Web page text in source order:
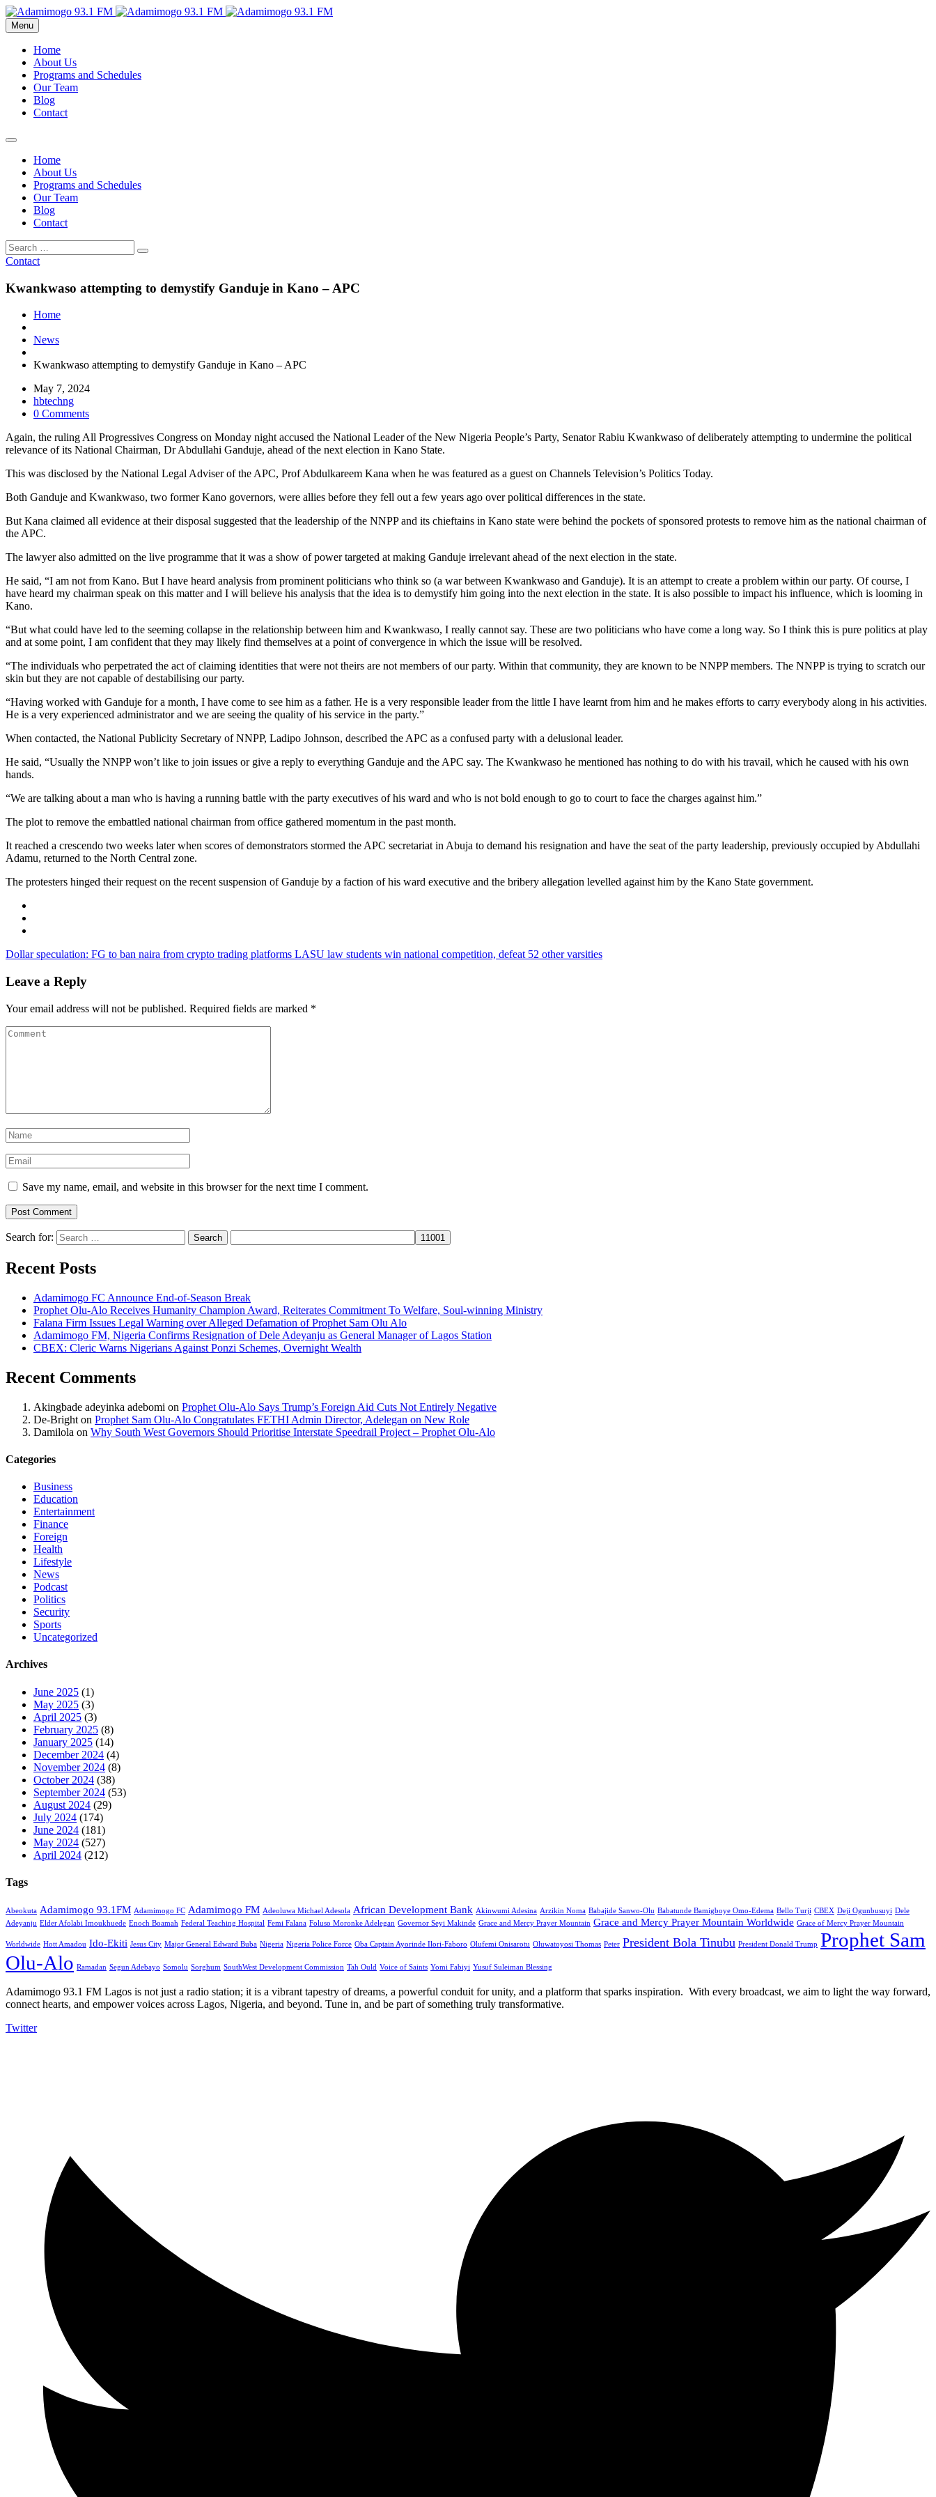
Menu
Home
About Us
Programs and Schedules
Our Team
Blog
Contact
Home
About Us
Programs and Schedules
Our Team
Blog
Contact
Contact
Kwankwaso attempting to demystify Ganduje in Kano – APC
Home
News
Kwankwaso attempting to demystify Ganduje in Kano – APC
May 7, 2024
hbtechng
0 Comments
Again, the ruling All Progressives Congress on Monday night accused the National Leader of the New Nigeria People’s Party, Senator Rabiu Kwankwaso of deliberately attempting to undermine the political
relevance of its National Chairman, Dr Abdullahi Ganduje, ahead of the next election in Kano State.
This was disclosed by the National Legal Adviser of the APC, Prof Abdulkareem Kana when he was featured as a guest on Channels Television’s Politics Today.
Both Ganduje and Kwankwaso, two former Kano governors, were allies before they fell out a few years ago over political differences in the state.
But Kana claimed all evidence at their disposal suggested that the leadership of the NNPP and its chieftains in Kano state were behind the pockets of sponsored protests to remove him as the national chairman of
the APC.
The lawyer also admitted on the live programme that it was a show of power targeted at making Ganduje irrelevant ahead of the next election in the state.
He said, “I am not from Kano. But I have heard analysis from prominent politicians who think so (a war between Kwankwaso and Ganduje). It is an attempt to create a problem within our party. Of course, I
have heard my chairman speak on this matter and I will believe his analysis that the idea is to demystify him going into the next election in the state. It is also possible to impact his influence, which is looming in
Kano.
“But what could have led to the seeming collapse in the relationship between him and Kwankwaso, I really cannot say. These are two politicians who have come a long way. So I think this is pure politics at play
and at some point, I am confident that they may likely find themselves at a point of convergence in which the issue will be resolved.
“The individuals who perpetrated the act of claiming identities that were not theirs are not members of our party. Within that community, they are known to be NNPP members. The NNPP is trying to scratch our
skin but they are not capable of destabilising our party.
“Having worked with Ganduje for a month, I have come to see him as a father. He is a very responsible leader from the little I have learnt from him and he makes efforts to carry everybody along in his activities.
He is a very experienced administrator and we are seeing the quality of his service in the party.”
When contacted, the National Publicity Secretary of NNPP, Ladipo Johnson, described the APC as a confused party with a delusional leader.
He said, “Usually the NNPP won’t like to join issues or give a reply to everything Ganduje and the APC say. The Kwankwaso he mentioned has nothing to do with his travail, which he caused with his own
hands.
“We are talking about a man who is having a running battle with the party executives of his ward and who is not bold enough to go to court to face the charges against him.”
The plot to remove the embattled national chairman from office gathered momentum in the past month.
It reached a crescendo two weeks later when scores of demonstrators stormed the APC secretariat in Abuja to demand his resignation and have the seat of the party leadership, previously occupied by Abdullahi
Adamu, returned to the North Central zone.
The protesters hinged their request on the recent suspension of Ganduje by a faction of his ward executive and the bribery allegation levelled against him by the Kano State government.
Dollar speculation: FG to ban naira from crypto trading platforms LASU law students win national competition, defeat 52 other varsities
Leave a Reply
Your email address will not be published. Required fields are marked *
Save my name, email, and website in this browser for the next time I comment.
Search for:
Recent Posts
Adamimogo FC Announce End-of-Season Break
Prophet Olu-Alo Receives Humanity Champion Award, Reiterates Commitment To Welfare, Soul-winning Ministry
Falana Firm Issues Legal Warning over Alleged Defamation of Prophet Sam Olu Alo
Adamimogo FM, Nigeria Confirms Resignation of Dele Adeyanju as General Manager of Lagos Station
CBEX: Cleric Warns Nigerians Against Ponzi Schemes, Overnight Wealth
Recent Comments
Akingbade adeyinka adebomi on Prophet Olu-Alo Says Trump’s Foreign Aid Cuts Not Entirely Negative
De-Bright on Prophet Sam Olu-Alo Congratulates FETHI Admin Director, Adelegan on New Role
Damilola on Why South West Governors Should Prioritise Interstate Speedrail Project – Prophet Olu-Alo
Categories
Business
Education
Entertainment
Finance
Foreign
Health
Lifestyle
News
Podcast
Politics
Security
Sports
Uncategorized
Archives
June 2025 (1)
May 2025 (3)
April 2025 (3)
February 2025 (8)
January 2025 (14)
December 2024 (4)
November 2024 (8)
October 2024 (38)
September 2024 (53)
August 2024 (29)
July 2024 (174)
June 2024 (181)
May 2024 (527)
April 2024 (212)
Tags
Abeokuta Adamimogo 93.1FM Adamimogo FC Adamimogo FM Adeoluwa Michael Adesola African Development Bank Akinwumi Adesina Arzikin Noma Babajide Sanwo-Olu Babatunde Bamigboye Omo-Edema Bello Turji CBEX Deji Ogunbusuyi Dele
Adeyanju Elder Afolabi Imoukhuede Enoch Boamah Federal Teaching Hospital Femi Falana Foluso Moronke Adelegan Governor Seyi Makinde Grace and Mercy Prayer Mountain Grace and Mercy Prayer Mountain Worldwide Grace of Mercy Prayer Mountain
Worldwide Hott Amadou Ido-Ekiti Jesus City Major General Edward Buba Nigeria Nigeria Police Force Oba Captain Ayorinde Ilori-Faboro Olufemi Onisarotu Oluwatoyosi Thomas Peter President Bola Tinubu President Donald Trump Prophet Sam
Olu-Alo Ramadan Segun Adebayo Somolu Sorghum SouthWest Development Commission Tah Ould Voice of Saints Yomi Fabiyi Yusuf Suleiman Blessing
Adamimogo 93.1 FM Lagos is not just a radio station; it is a vibrant tapestry of dreams, a powerful conduit for unity, and a platform that sparks inspiration. With every broadcast, we aim to light the way forward,
connect hearts, and empower voices across Lagos, Nigeria, and beyond. Tune in, and be part of something truly transformative.
Twitter